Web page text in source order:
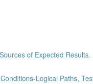
of Expected Results.
Logical Paths,